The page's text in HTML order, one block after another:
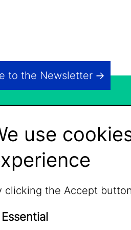
to the Newsletter
use
clicking the Accept
Essential